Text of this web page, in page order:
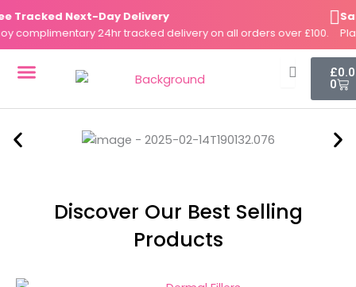
Skip
to
content
Next-Day Delivery
24hr tracked delivery on all orders over £100.
Place
£
0
Cart
Discover Our Best Selling
Products